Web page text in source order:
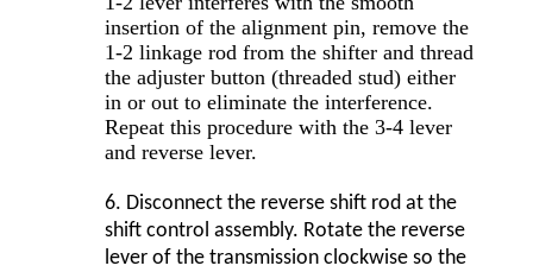
insertion of the alignment pin, remove the
1-2 linkage rod from the shifter and thread
the adjuster button (threaded stud) either
in or out to eliminate the interference.
Repeat this procedure with the 3-4 lever
and reverse lever.
6. Disconnect the reverse shift rod at the
shift control assembly. Rotate the reverse
lever of the transmission clockwise so the